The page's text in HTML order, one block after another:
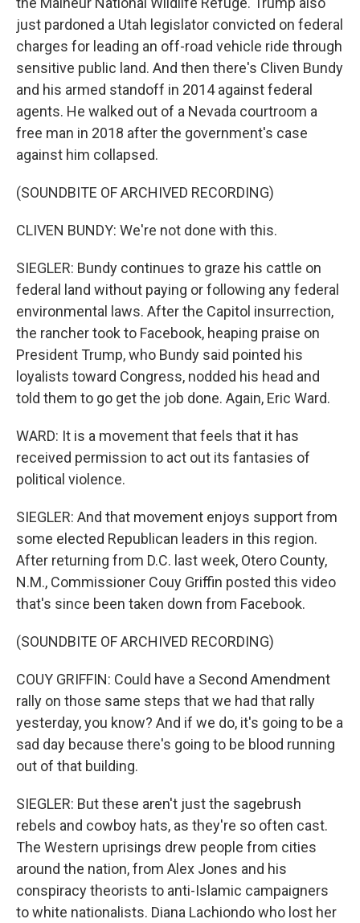
just pardoned a Utah legislator convicted on federal
charges for leading an off-road vehicle ride through
sensitive public land. And then there's Cliven Bundy
and his armed standoff in 2014 against federal
agents. He walked out of a Nevada courtroom a
free man in 2018 after the government's case
against him collapsed.
(SOUNDBITE OF ARCHIVED RECORDING)
CLIVEN BUNDY: We're not done with this.
SIEGLER: Bundy continues to graze his cattle on
federal land without paying or following any federal
environmental laws. After the Capitol insurrection,
the rancher took to Facebook, heaping praise on
President Trump, who Bundy said pointed his
loyalists toward Congress, nodded his head and
told them to go get the job done. Again, Eric Ward.
WARD: It is a movement that feels that it has
received permission to act out its fantasies of
political violence.
SIEGLER: And that movement enjoys support from
some elected Republican leaders in this region.
After returning from D.C. last week, Otero County,
N.M., Commissioner Couy Griffin posted this video
that's since been taken down from Facebook.
(SOUNDBITE OF ARCHIVED RECORDING)
COUY GRIFFIN: Could have a Second Amendment
rally on those same steps that we had that rally
yesterday, you know? And if we do, it's going to be a
sad day because there's going to be blood running
out of that building.
SIEGLER: But these aren't just the sagebrush
rebels and cowboy hats, as they're so often cast.
The Western uprisings drew people from cities
around the nation, from Alex Jones and his
conspiracy theorists to anti-Islamic campaigners
to white nationalists. Diana Lachiondo who lost her